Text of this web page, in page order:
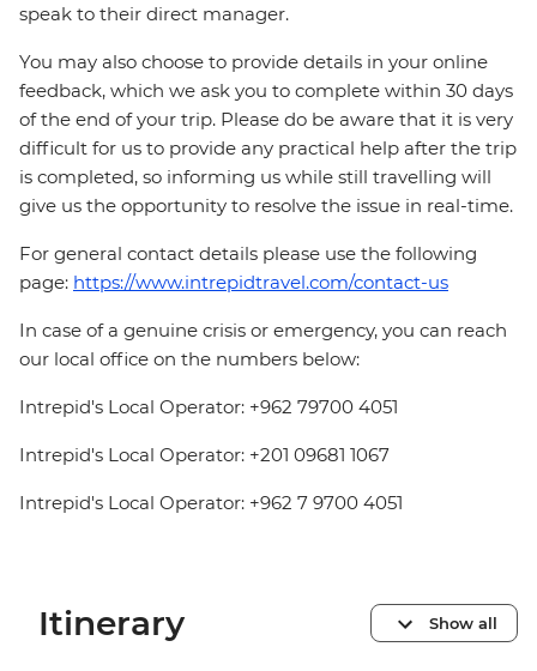
speak to their direct manager.
You may also choose to provide details in your online
feedback, which we ask you to complete within 30 days
of the end of your trip. Please do be aware that it is very
difficult for us to provide any practical help after the trip
is completed, so informing us while still travelling will
give us the opportunity to resolve the issue in real-time.
For general contact details please use the following
page: https://www.intrepidtravel.com/contact-us
In case of a genuine crisis or emergency, you can reach
our local office on the numbers below:
Intrepid's Local Operator: +962 79700 4051
Intrepid's Local Operator: +201 09681 1067
Intrepid's Local Operator: +962 7 9700 4051
Itinerary Show all